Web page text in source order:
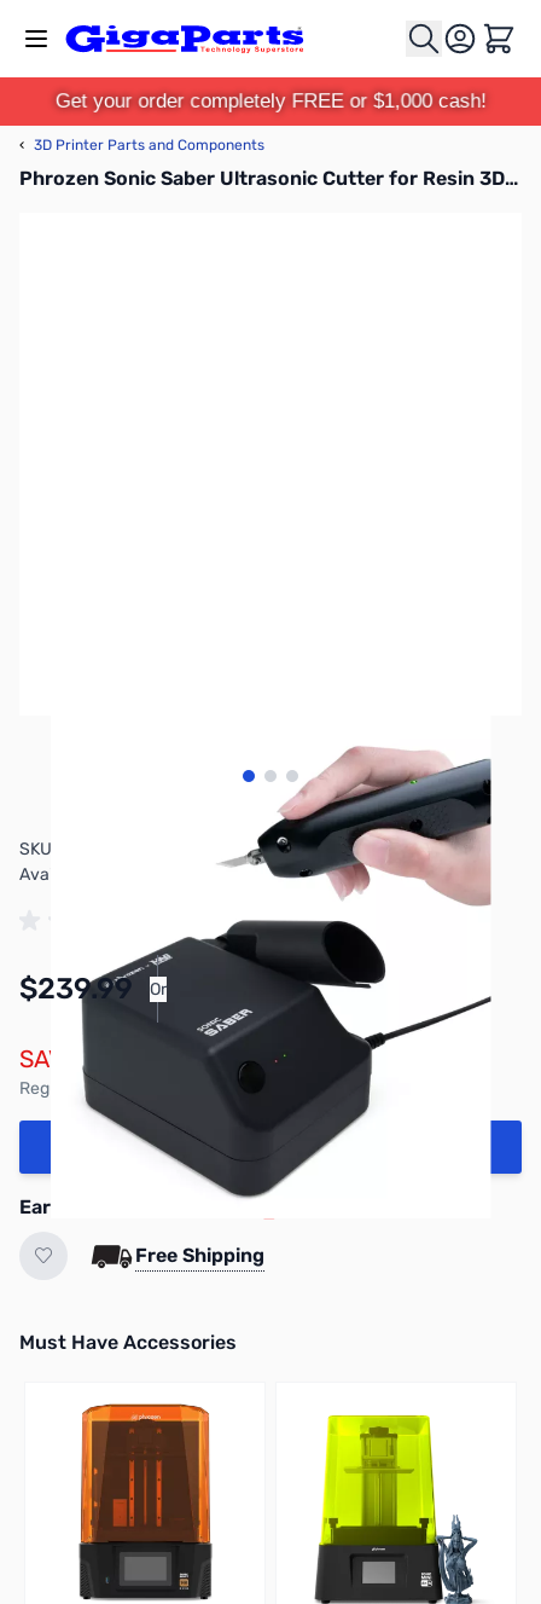
Cart
Get your order completely FREE or $1,000 cash!
‹ 3D Printer Parts and Components
Phrozen Sonic Saber Ultrasonic Cutter for Resin 3D Printers - FCUSBST01D
View larger image
View larger image
View larger image
SKU:
Availability:
$239.99 Or As low as $11.08/mo*
SAVE $40.00
Regular Price: $279.99
Add to Cart
Earn 239 Reward Points
Free Shipping
Must Have Accessories